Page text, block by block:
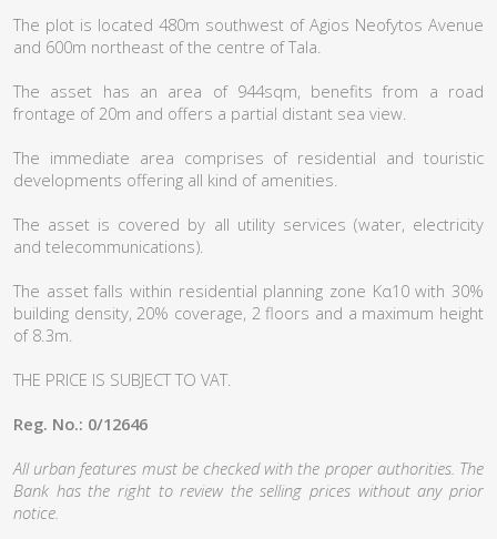
The plot is located 480m southwest of Agios Neofytos Avenue
and 600m northeast of the centre of Tala.
The asset has an area of 944sqm, benefits from a road
frontage of 20m and offers a partial distant sea view.
The immediate area comprises of residential and touristic
developments offering all kind of amenities.
The asset is covered by all utility services (water, electricity
and telecommunications).
The asset falls within residential planning zone Kα10 with 30%
building density, 20% coverage, 2 floors and a maximum height
of 8.3m.
THE PRICE IS SUBJECT TO VAT.
Reg. No.: 0/12646
All urban features must be checked with the proper authorities. The
Bank has the right to review the selling prices without any prior
notice.